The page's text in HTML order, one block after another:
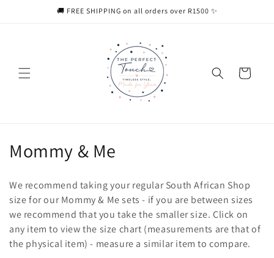
🚚 FREE SHIPPING on all orders over R1500 ✨
Cart
C
l
l
e
Mommy & Me
We recommend taking your regular South African Shop
size for our Mommy & Me sets - if you are between sizes
we recommend that you take the smaller size. Click on
any item to view the size chart (measurements are that of
the physical item) - measure a similar item to compare.